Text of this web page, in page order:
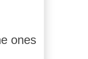
ones